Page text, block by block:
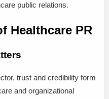
public relations.
Healthcare PR
trust and credibility form
and organizational